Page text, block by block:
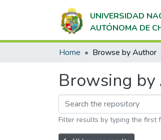
UNIVERSIDAD
AUTÓNOMA DE
Home Browse by Author
Browsing
Filter results by typing the first